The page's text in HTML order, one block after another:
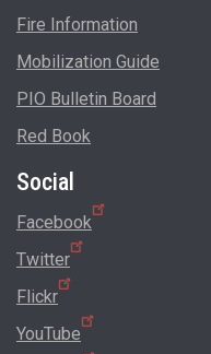
Fire Information
Mobilization Guide
PIO Bulletin Board
Red Book
Social
Facebook
Twitter
Flickr
YouTube